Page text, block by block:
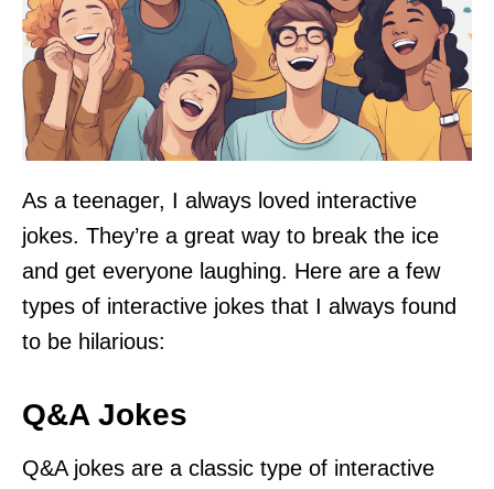
As a teenager, I always loved interactive
jokes. They’re a great way to break the ice
and get everyone laughing. Here are a few
types of interactive jokes that I always found
to be hilarious:
Q&A Jokes
Q&A jokes are a classic type of interactive